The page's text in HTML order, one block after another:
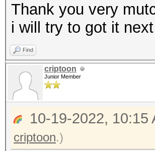
Thank you very
i will try to got it
Find
criptoon
Junior Member
10-19-2022, 10:15
criptoon.)